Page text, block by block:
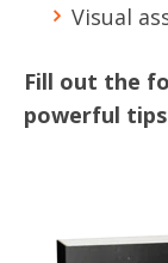
Visual
Fill out the
powerful